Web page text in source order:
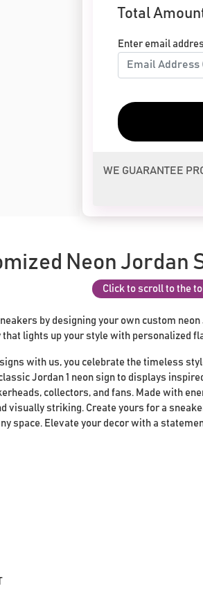
Total
Enter email
WE GUARANTEE
Neon Jordan
Click to scroll to the
by designing your own custom
that lights up your style with personalized
with us, you celebrate the timeless
Jordan 1 neon sign to displays
collectors, and fans. Made with
visually striking. Create yours for a
space. Elevate your decor with a